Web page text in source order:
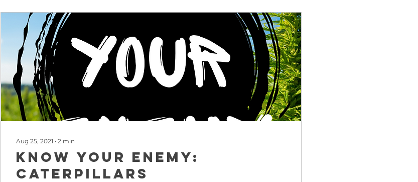
Aug 25, 2021 ∙ 2 min
KNOW YOUR ENEMY:
Caterpillars